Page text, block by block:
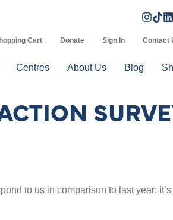
Cart Donate Sign In Contact
Centres About Us Blog
to us in comparison to last year; it’s